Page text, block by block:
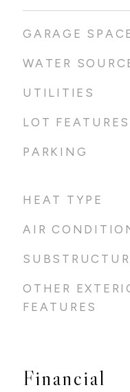
GARAGE
WATER
UTILITIES
LOT FEATURES
PARKING
HEAT TYPE
AIR
OTHER
FEATURES
Financial